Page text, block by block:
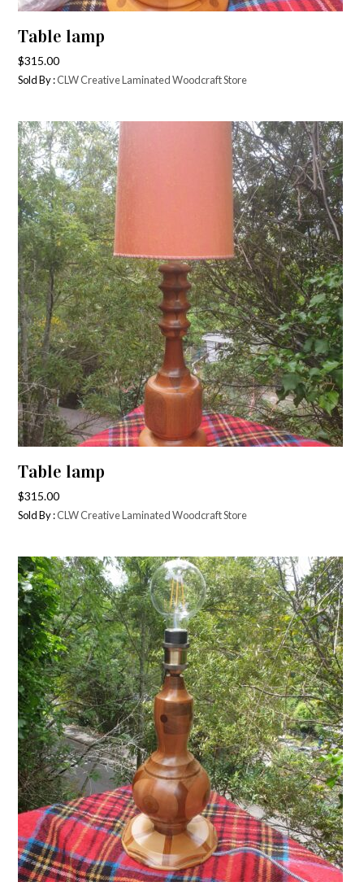
Table lamp
$315.00
Sold By :CLW Creative Laminated Woodcraft Store
Table lamp
$315.00
Sold By :CLW Creative Laminated Woodcraft Store